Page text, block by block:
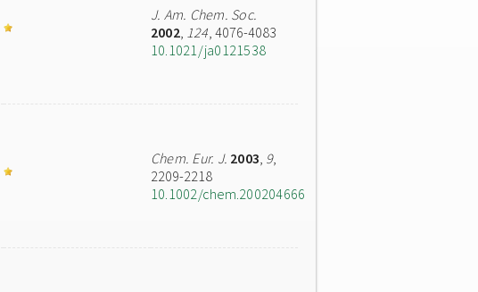
J. Am. Chem. Soc.
2002, 124, 4076-4083
10.1021/ja0121538
Chem. Eur. J. 2003, 9,
2209-2218
10.1002/chem.200204666